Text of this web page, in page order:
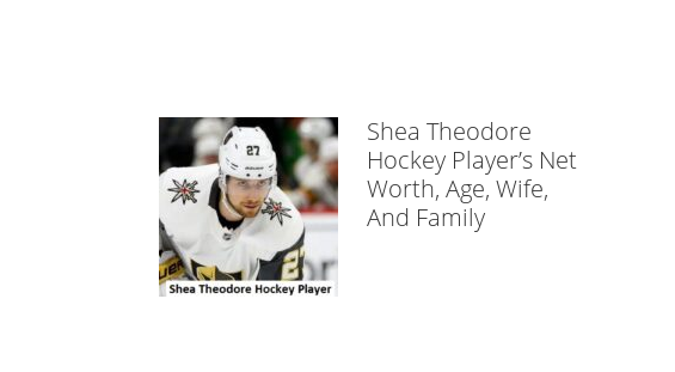
Shea Theodore
Hockey Player’s Net
Worth, Age, Wife,
And Family